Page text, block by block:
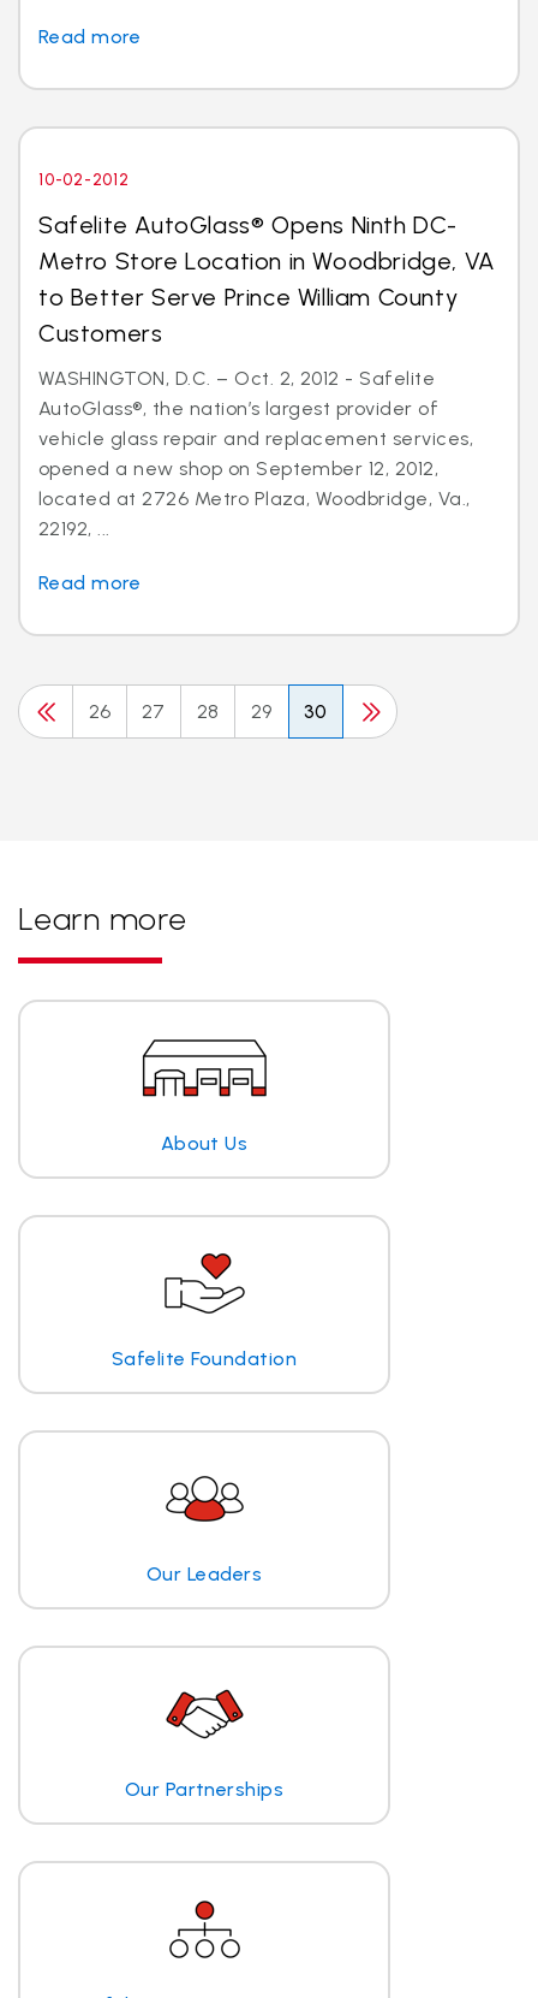
Read more
10-02-2012
Safelite AutoGlass® Opens Ninth DC-
Metro Store Location in Woodbridge, VA
to Better Serve Prince William County
Customers
WASHINGTON, D.C. – Oct. 2, 2012 - Safelite
AutoGlass®, the nation’s largest provider of
vehicle glass repair and replacement services,
opened a new shop on September 12, 2012,
located at 2726 Metro Plaza, Woodbridge, Va.,
22192, ...
Read more
26 27 28 29 30
Learn more
About Us
Safelite Foundation
Our Leaders
Our Partnerships